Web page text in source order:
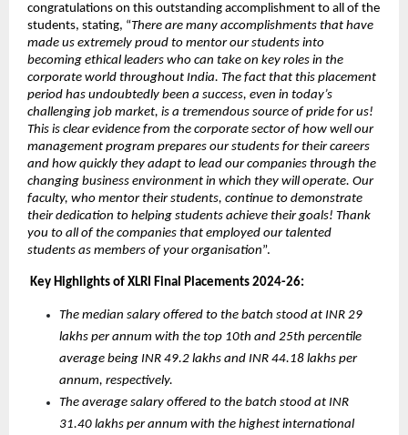
congratulations on this outstanding accomplishment to all of the
students, stating, “There are many accomplishments that have
made us extremely proud to mentor our students into
becoming ethical leaders who can take on key roles in the
corporate world throughout India. The fact that this placement
period has undoubtedly been a success, even in today’s
challenging job market, is a tremendous source of pride for us!
This is clear evidence from the corporate sector of how well our
management program prepares our students for their careers
and how quickly they adapt to lead our companies through the
changing business environment in which they will operate. Our
faculty, who mentor their students, continue to demonstrate
their dedication to helping students achieve their goals! Thank
you to all of the companies that employed our talented
students as members of your organisation”.
Key Highlights of XLRI Final Placements 2024-26:
The median salary offered to the batch stood at INR 29
lakhs per annum with the top 10th and 25th percentile
average being INR 49.2 lakhs and INR 44.18 lakhs per
annum, respectively.
The average salary offered to the batch stood at INR
31.40 lakhs per annum with the highest international